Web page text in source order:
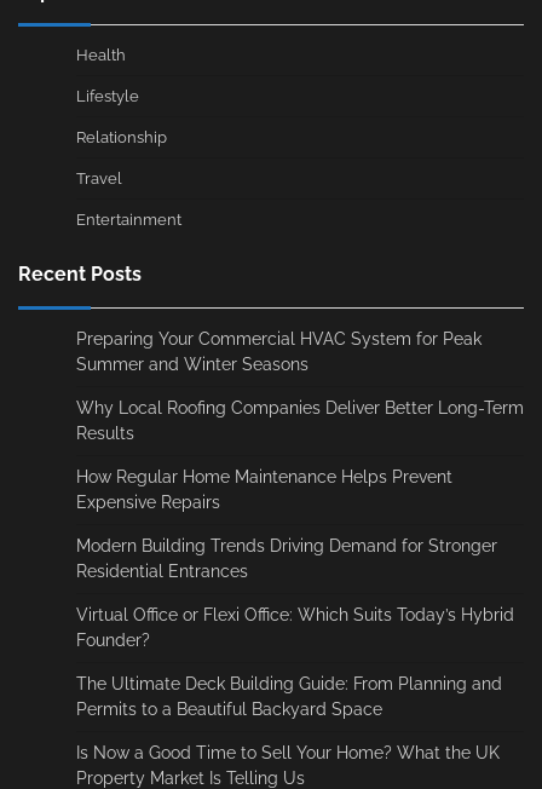
Health
Lifestyle
Relationship
Travel
Entertainment
Recent Posts
Preparing Your Commercial HVAC System for Peak
Summer and Winter Seasons
Why Local Roofing Companies Deliver Better Long-Term
Results
How Regular Home Maintenance Helps Prevent
Expensive Repairs
Modern Building Trends Driving Demand for Stronger
Residential Entrances
Virtual Office or Flexi Office: Which Suits Today’s Hybrid
Founder?
The Ultimate Deck Building Guide: From Planning and
Permits to a Beautiful Backyard Space
Is Now a Good Time to Sell Your Home? What the UK
Property Market Is Telling Us